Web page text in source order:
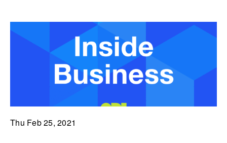
Thu Feb 25, 2021